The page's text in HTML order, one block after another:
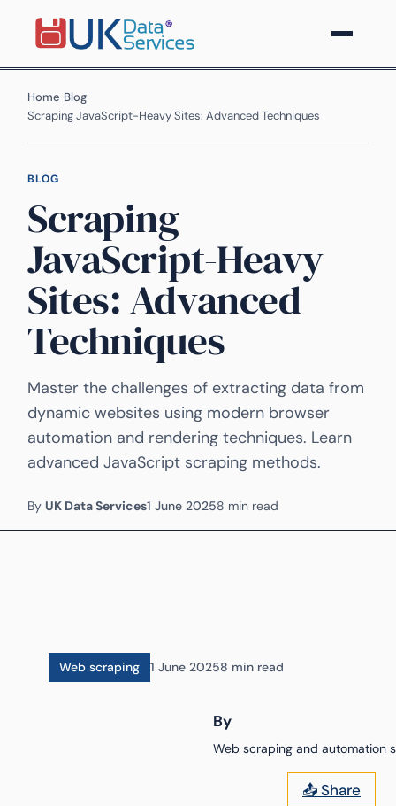
Home Blog
Scraping JavaScript-Heavy Sites: Advanced Techniques
BLOG
Scraping
JavaScript-Heavy
Sites: Advanced
Techniques
Master the challenges of extracting data from
dynamic websites using modern browser
automation and rendering techniques. Learn
advanced JavaScript scraping methods.
By UK Data Services1 June 20258 min read
Web scraping 1 June 20258 min read
By
Web scraping and automation
📤 Share